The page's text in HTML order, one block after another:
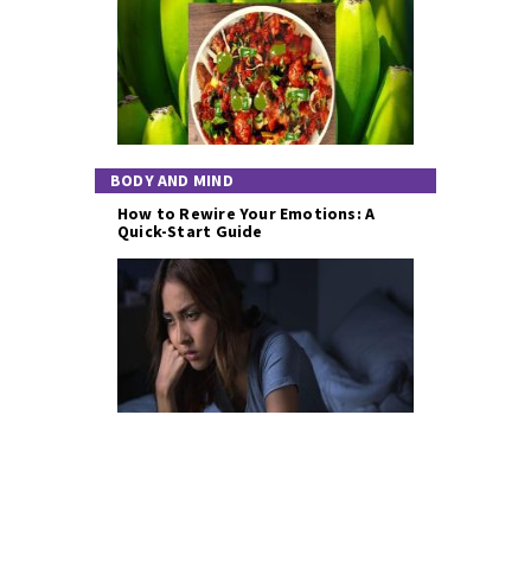
BODY AND MIND
How to Rewire Your Emotions: A
Quick-Start Guide